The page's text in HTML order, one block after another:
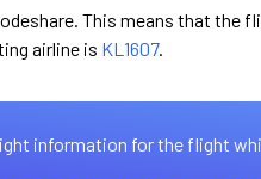
This means that the
airline is KL1607.
information for the flight